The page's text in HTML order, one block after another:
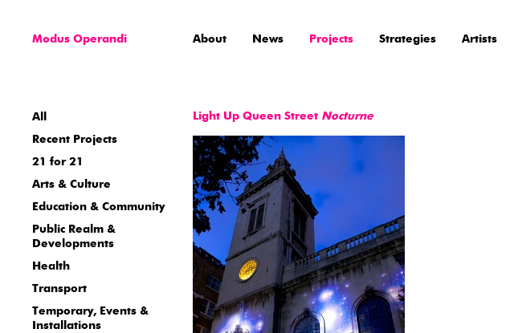
Modus Operandi About News Projects Strategies Artists
All
Recent Projects
21 for 21
Arts & Culture
Education & Community
Public Realm &
Developments
Health
Transport
Temporary, Events &
Installations
Light Up Queen Street Nocturne